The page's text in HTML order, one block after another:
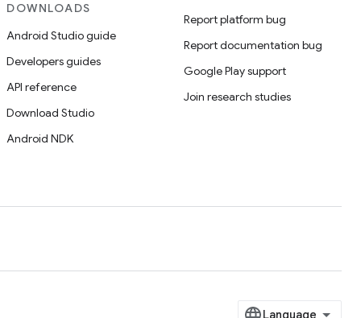
DOWNLOADS
Android Studio guide
Developers guides
API reference
Download Studio
Android NDK
Report platform bug
Report documentation bug
Google Play support
Join research studies